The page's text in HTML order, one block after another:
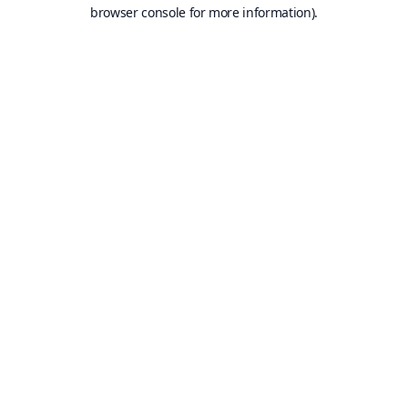
browser console for more information).